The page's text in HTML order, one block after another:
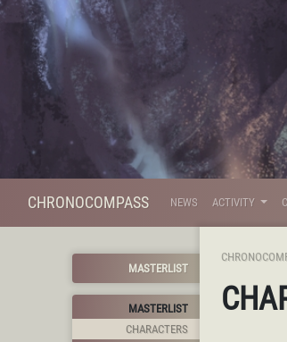
CHRONOCOMPASS NEWS ACTIVITY
MASTERLIST
MASTERLIST
CHARACTERS